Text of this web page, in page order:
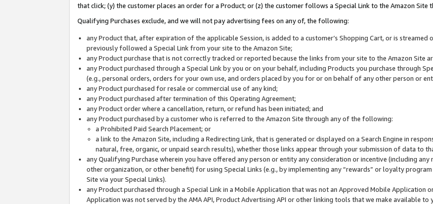
that click; (y) the customer places an order for a Product; or (z) the customer follows a Special Link to the Amazon Site
Qualifying Purchases exclude, and we will not pay advertising fees on any of, the following:
any Product that, after expiration of the applicable Session, is added to a customer’s Shopping Cart, or is
previously followed a Special Link from your site to the Amazon Site;
any Product purchase that is not correctly tracked or reported because the links from your site to the Amazon Site
any Product purchased through a Special Link by you or on your behalf, including Products you purchase through
(e.g., personal orders, orders for your own use, and orders placed by you for or on behalf of any other person or
any Product purchased for resale or commercial use of any kind;
any Product purchased after termination of this Operating Agreement;
any Product order where a cancellation, return, or refund has been initiated; and
any Product purchased by a customer who is referred to the Amazon Site through any of the following:
a Prohibited Paid Search Placement; or
a link to the Amazon Site, including a Redirecting Link, that is generated or displayed on a Search Engine in
natural, free, organic, or unpaid search results), whether those links appear through your submission of data to
any Qualifying Purchase wherein you have offered any person or entity any consideration or incentive (including
other organization, or other benefit) for using Special Links (e.g., by implementing any “rewards” or loyalty
Site via your Special Links).
any Product purchased through a Special Link in a Mobile Application that was not an Approved Mobile Application
Application was not served by the AMA API, Product Advertising API or other linking tools that we make available to